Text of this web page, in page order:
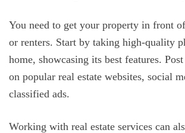
You need to get your property in front
or renters. Start by taking high-quality
home, showcasing its best features.
on popular real estate websites, social
classified ads.
Working with real estate services can